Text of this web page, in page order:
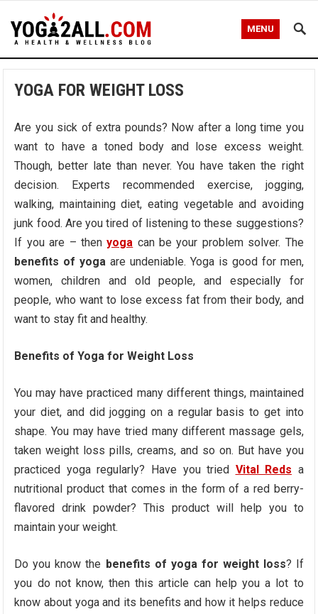
MENU
YOGA FOR WEIGHT LOSS
Are you sick of extra pounds? Now after a long time you
want to have a toned body and lose excess weight.
Though, better late than never. You have taken the right
decision. Experts recommended exercise, jogging,
walking, maintaining diet, eating vegetable and avoiding
junk food. Are you tired of listening to these suggestions?
If you are – thenyoga can be your problem solver. The
benefits of yoga are undeniable. Yoga is good for men,
women, children and old people, and especially for
people, who want to lose excess fat from their body, and
want to stay fit and healthy.
Benefits of Yoga for Weight Loss
You may have practiced many different things, maintained
your diet, and did jogging on a regular basis to get into
shape. You may have tried many different massage gels,
taken weight loss pills, creams, and so on. But have you
practiced yoga regularly? Have you tried Vital Reds a
nutritional product that comes in the form of a red berry-
flavored drink powder? This product will help you to
maintain your weight.
Do you know the benefits of yoga for weight loss? If
you do not know, then this article can help you a lot to
know about yoga and its benefits and how it helps reduce